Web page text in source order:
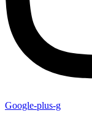
Google-plus-g